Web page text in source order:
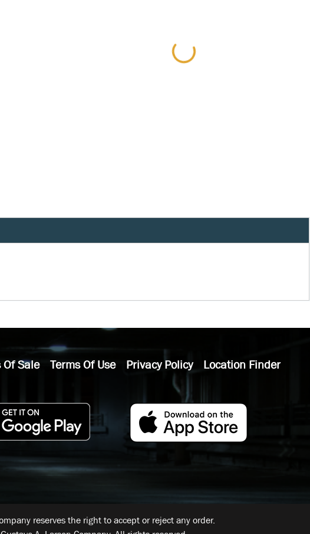
Of Sale Terms Of Use Privacy Policy Location Finder
reserves the right to accept or reject any order.